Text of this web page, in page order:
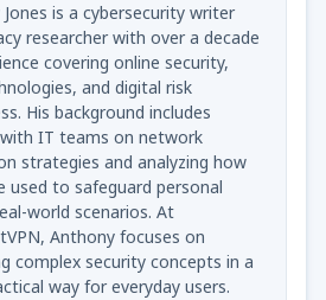
is a cybersecurity writer
researcher with over a decade
covering online security,
and digital risk
His background includes
IT teams on network
strategies and analyzing how
used to safeguard personal
world scenarios. At
Anthony focuses on
complex security concepts in a
way for everyday users.